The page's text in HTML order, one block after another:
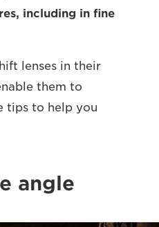
including in fine
lenses in their
them to
tips to help you
angle